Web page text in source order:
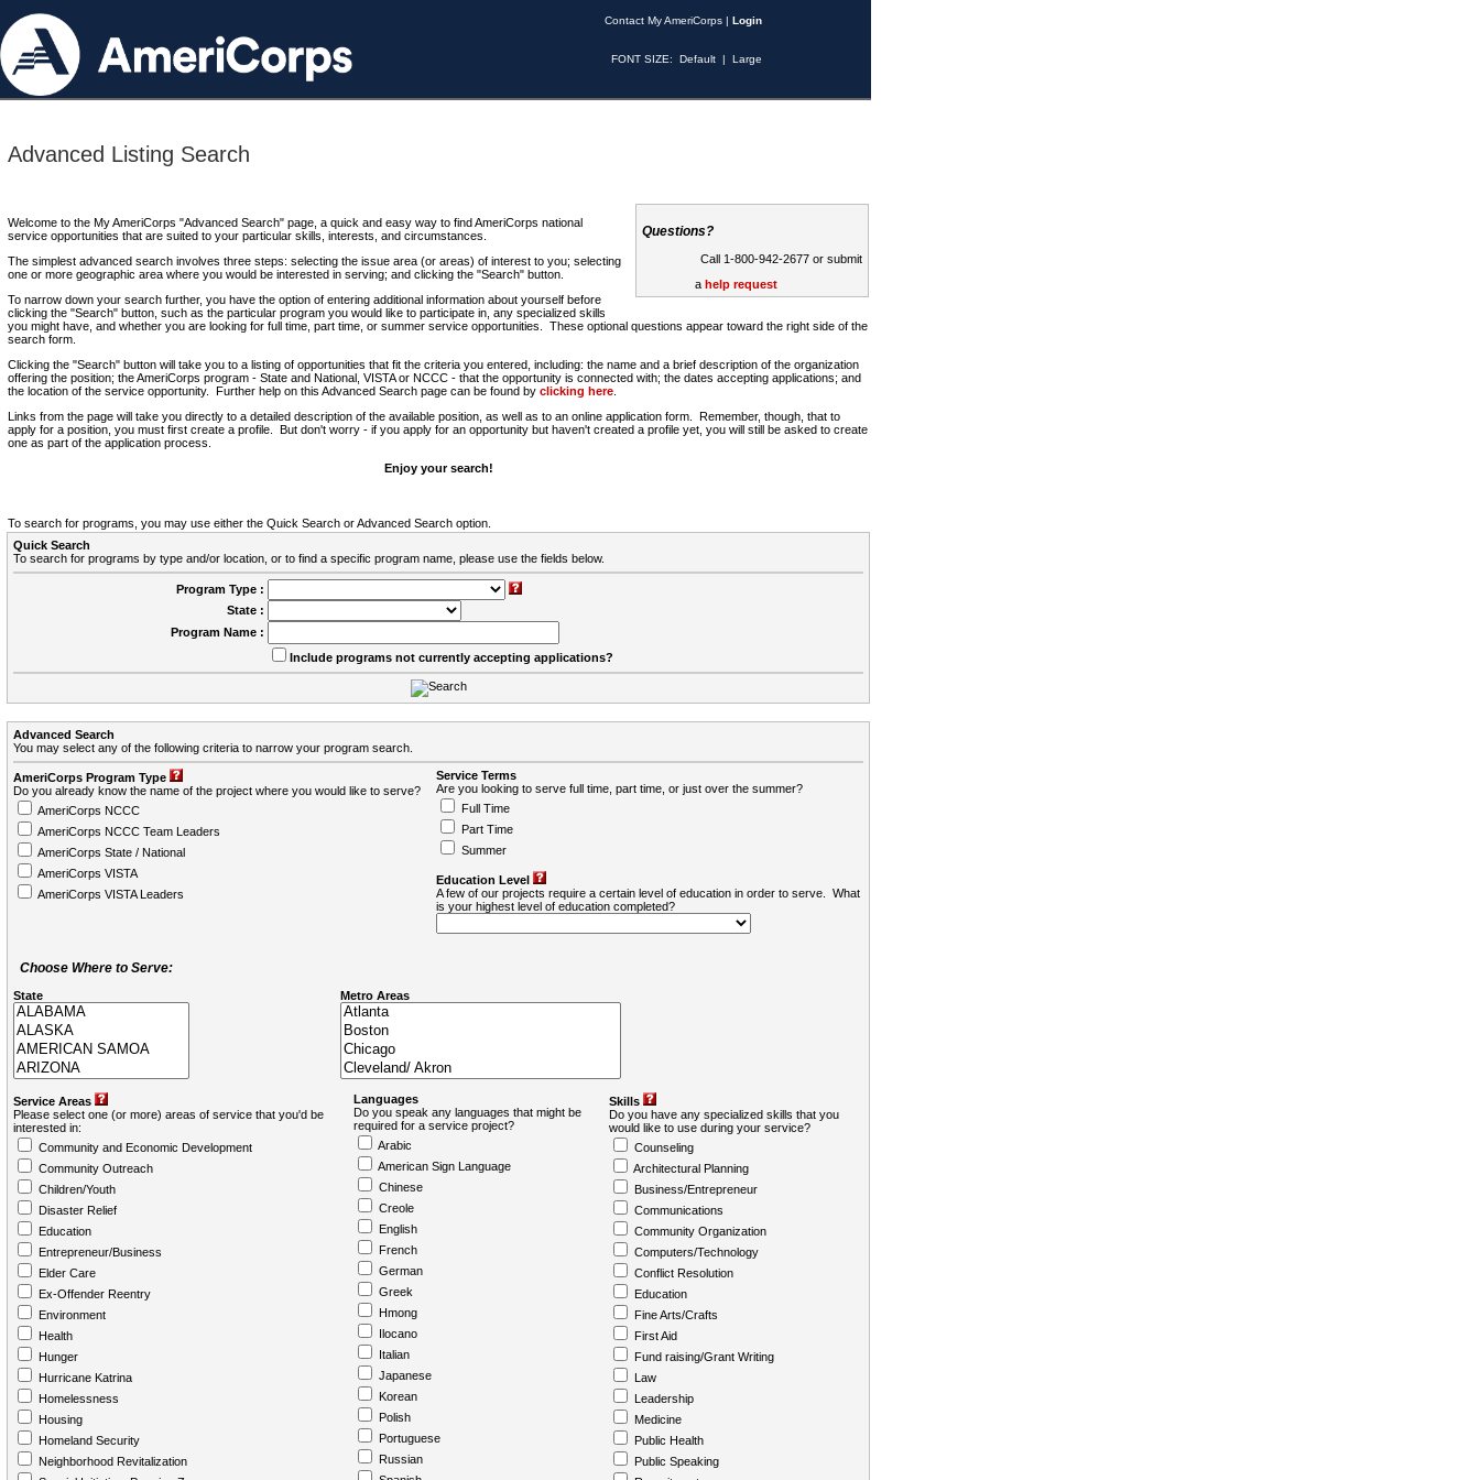
Contact My AmeriCorps | Login
FONT SIZE: Default | Large
Advanced Listing Search
Questions?
Call 1-800-942-2677 or submit
a help request
Welcome to the My AmeriCorps "Advanced Search" page, a quick and easy way to find AmeriCorps national
service opportunities that are suited to your particular skills, interests, and circumstances.
The simplest advanced search involves three steps: selecting the issue area (or areas) of interest to you; selecting
one or more geographic area where you would be interested in serving; and clicking the "Search" button.
To narrow down your search further, you have the option of entering additional information about yourself before
clicking the "Search" button, such as the particular program you would like to participate in, any specialized skills
you might have, and whether you are looking for full time, part time, or summer service opportunities. These optional questions appear toward the right side of the
search form.
Clicking the "Search" button will take you to a listing of opportunities that fit the criteria you entered, including: the name and a brief description of the organization
offering the position; the AmeriCorps program - State and National, VISTA or NCCC - that the opportunity is connected with; the dates accepting applications; and
the location of the service opportunity. Further help on this Advanced Search page can be found by clicking here
Links from the page will take you directly to a detailed description of the available position, as well as to an online application form. Remember, though, that to
apply for a position, you must first create a profile. But don't worry - if you apply for an opportunity but haven't created a profile yet, you will still be asked to create
one as part of the application process.
Enjoy your search!
To search for programs, you may use either the Quick Search or Advanced Search option.
Quick Search
To search for programs by type and/or location, or to find a specific program name, please use the fields below.
Program Type :
State :
Program Name :
Include programs not currently accepting applications?
Advanced Search
You may select any of the following criteria to narrow your program search.
AmeriCorps Program Type
Do you already know the name of the project where you would like to serve?
AmeriCorps NCCC
AmeriCorps NCCC Team Leaders
AmeriCorps State / National
AmeriCorps VISTA
AmeriCorps VISTA Leaders
Service Terms
Are you looking to serve full time, part time, or just over the summer?
Full Time
Part Time
Summer
Education Level
A few of our projects require a certain level of education in order to serve. What
is your highest level of education completed?
Choose Where to Serve:
State Metro Areas
Service Areas
Please select one (or more) areas of service that you'd be
interested in:
Community and Economic Development
Community Outreach
Children/Youth
Disaster Relief
Education
Entrepreneur/Business
Elder Care
Ex-Offender Reentry
Environment
Health
Hunger
Hurricane Katrina
Homelessness
Housing
Homeland Security
Neighborhood Revitalization
Languages
Do you speak any languages that might be
required for a service project?
Arabic
American Sign Language
Chinese
Creole
English
French
German
Greek
Hmong
Ilocano
Italian
Japanese
Korean
Polish
Portuguese
Russian
Skills
Do you have any specialized skills that you
would like to use during your service?
Counseling
Architectural Planning
Business/Entrepreneur
Communications
Community Organization
Computers/Technology
Conflict Resolution
Education
Fine Arts/Crafts
First Aid
Fund raising/Grant Writing
Law
Leadership
Medicine
Public Health
Public Speaking